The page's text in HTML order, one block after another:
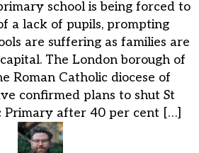
school is being forced to
a lack of pupils, prompting
are suffering as families are
The London borough of
Roman Catholic diocese of
confirmed plans to shut St
Primary after 40 per cent […]